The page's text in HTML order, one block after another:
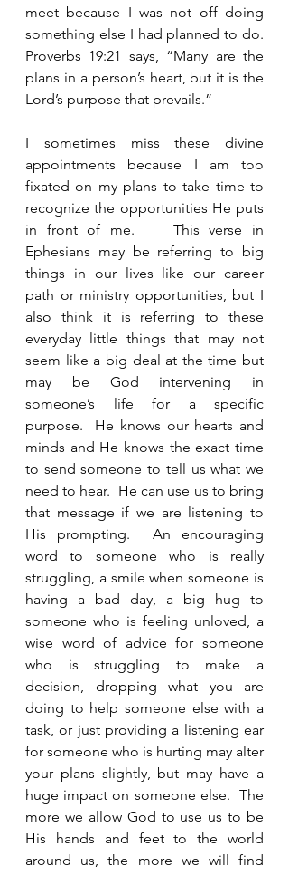
meet because I was not off doing
something else I had planned to do.
Proverbs 19:21 says, “Many are the
plans in a person’s heart, but it is the
Lord’s purpose that prevails.”
I sometimes miss these divine
appointments because I am too
fixated on my plans to take time to
recognize the opportunities He puts
in front of me.    This verse in
Ephesians may be referring to big
things in our lives like our career
path or ministry opportunities, but I
also think it is referring to these
everyday little things that may not
seem like a big deal at the time but
may be God intervening in
someone’s life for a specific
purpose.  He knows our hearts and
minds and He knows the exact time
to send someone to tell us what we
need to hear.  He can use us to bring
that message if we are listening to
His prompting.  An encouraging
word to someone who is really
struggling, a smile when someone is
having a bad day, a big hug to
someone who is feeling unloved, a
wise word of advice for someone
who is struggling to make a
decision, dropping what you are
doing to help someone else with a
task, or just providing a listening ear
for someone who is hurting may alter
your plans slightly, but may have a
huge impact on someone else.  The
more we allow God to use us to be
His hands and feet to the world
around us, the more we will find